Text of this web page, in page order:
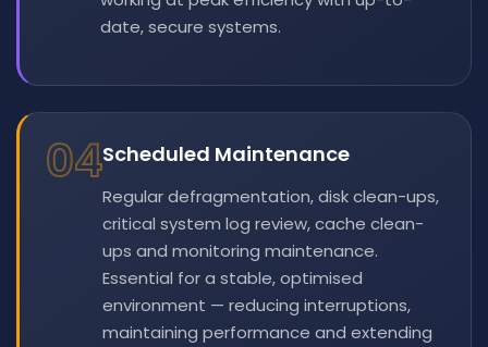
date, secure systems.
04Scheduled Maintenance
Regular defragmentation, disk clean-ups,
critical system log review, cache clean-
ups and monitoring maintenance.
Essential for a stable, optimised
environment — reducing interruptions,
maintaining performance and extending